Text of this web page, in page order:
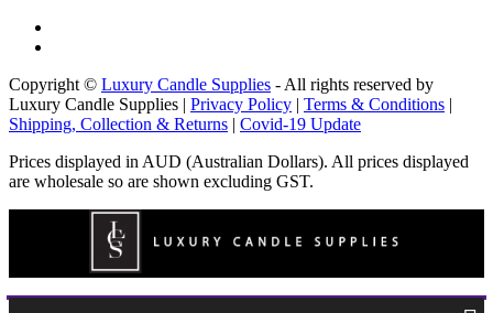
Copyright © Luxury Candle Supplies - All rights reserved by
Luxury Candle Supplies | Privacy Policy | Terms & Conditions |
Shipping, Collection & Returns | Covid-19 Update
Prices displayed in AUD (Australian Dollars). All prices displayed
are wholesale so are shown excluding GST.